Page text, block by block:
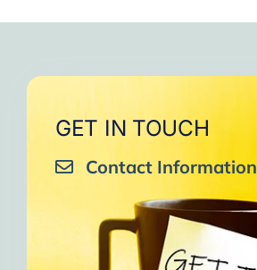
GET IN TOUCH
Contact Information